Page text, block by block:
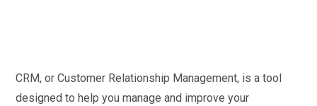
CRM, or Customer Relationship Management, is a tool
designed to help you manage and improve your